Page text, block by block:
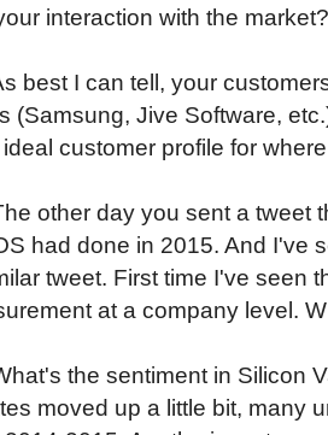
interaction with the market?
best I can tell, your
(Samsung, Jive Software,
customer profile for
other day you sent a tweet
had done in 2015. And I've
tweet. First time I've seen
at a company level.
the sentiment in Silicon
moved up a little bit, many